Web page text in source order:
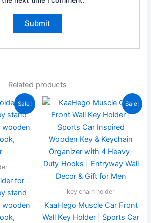
Related products
Sale!
for
stand
wooden
Current
price
is:
₹185.00.
Sale!
key chain holder
KaaHego Muscle Car Front
Wall Key Holder | Sports Car
Original
price
was:
₹599.00.
Current
price
is:
₹185.00.